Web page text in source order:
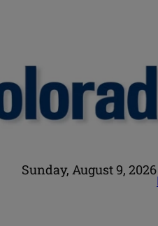
Sunday, August 9, 2026